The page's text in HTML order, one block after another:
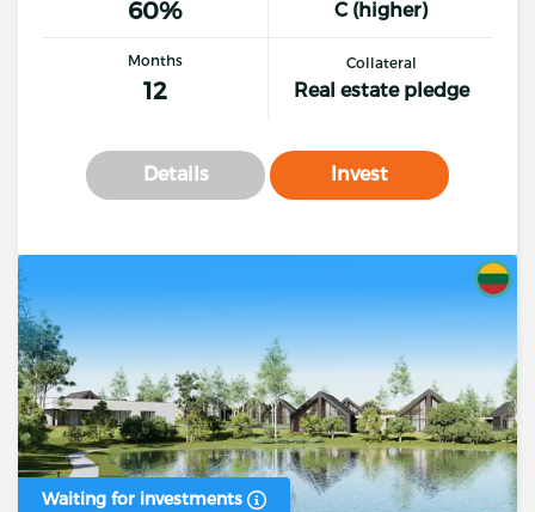
60% C (higher)
Months
12
Collateral
Real estate pledge
Details Invest
Waiting for investments